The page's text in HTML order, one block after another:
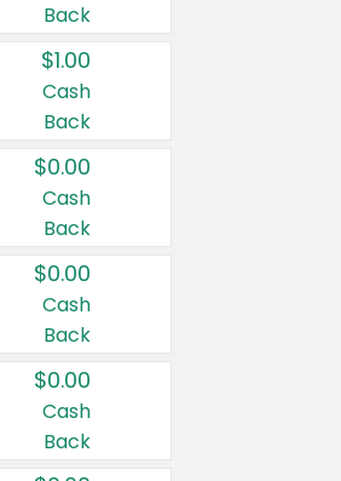
Back
$1.00
Cash
Back
$0.00
Cash
Back
$0.00
Cash
Back
$0.00
Cash
Back